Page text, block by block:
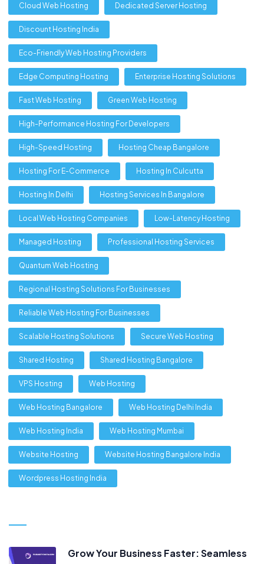
Cloud Web Hosting Dedicated Server Hosting
Discount Hosting India
Eco-Friendly Web Hosting Providers
Edge Computing Hosting Enterprise Hosting Solutions
Fast Web Hosting Green Web Hosting
High-Performance Hosting For Developers
High-Speed Hosting Hosting Cheap Bangalore
Hosting For E-Commerce Hosting In Culcutta
Hosting In Delhi Hosting Services In Bangalore
Local Web Hosting Companies Low-Latency Hosting
Managed Hosting Professional Hosting Services
Quantum Web Hosting
Regional Hosting Solutions For Businesses
Reliable Web Hosting For Businesses
Scalable Hosting Solutions Secure Web Hosting
Shared Hosting Shared Hosting Bangalore
VPS Hosting Web Hosting
Web Hosting Bangalore Web Hosting Delhi India
Web Hosting India Web Hosting Mumbai
Website Hosting Website Hosting Bangalore India
Wordpress Hosting India
Grow Your Business Faster: Seamless